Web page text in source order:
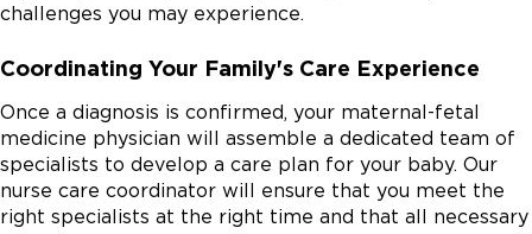
challenges you may experience.
Coordinating Your Family's Care Experience
Once a diagnosis is confirmed, your maternal-fetal
medicine physician will assemble a dedicated team of
specialists to develop a care plan for your baby. Our
nurse care coordinator will ensure that you meet the
right specialists at the right time and that all necessary